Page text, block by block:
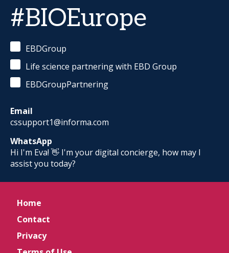
#BIOEurope
EBDGroup
Life science partnering with EBD Group
EBDGroupPartnering
Email
cssupport1@informa.com
WhatsApp
Hi I'm Eva! 👋 I'm your digital concierge, how may I
assist you today?
Home
Contact
Privacy